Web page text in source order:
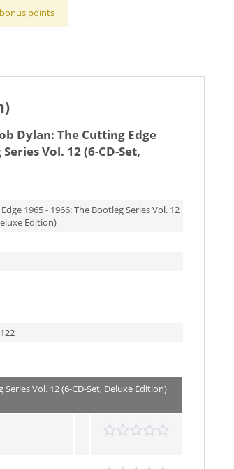
bonus points
Dylan: The Cutting Edge
Vol. 12 (6-CD-Set,
1965 - 1966: The Bootleg Series Vol. 12
Edition)
Vol. 12 (6-CD-Set, Deluxe Edition)